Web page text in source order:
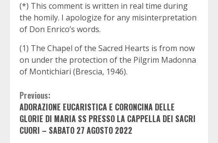
(*) This comment is written in real time during
the homily. I apologize for any misinterpretation
of Don Enrico’s words.
(1) The Chapel of the Sacred Hearts is from now
on under the protection of the Pilgrim Madonna
of Montichiari (Brescia, 1946).
Continue
Reading
Previous:
ADORAZIONE EUCARISTICA E CORONCINA DELLE
GLORIE DI MARIA SS PRESSO LA CAPPELLA DEI SACRI
CUORI – SABATO 27 AGOSTO 2022